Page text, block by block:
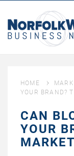
HOME
YOUR BRAND?
CAN
YOUR